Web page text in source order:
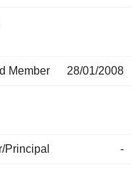
Member 28/01/2008
Principal -